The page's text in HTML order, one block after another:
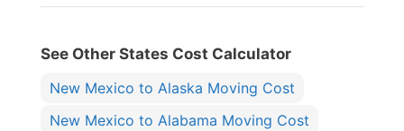
See Other States Cost Calculator
New Mexico to Alaska Moving Cost
New Mexico to Alabama Moving Cost